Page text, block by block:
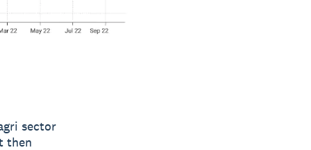
sector
then